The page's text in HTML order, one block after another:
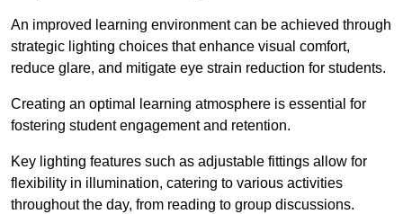
An improved learning environment can be achieved through
strategic lighting choices that enhance visual comfort,
reduce glare, and mitigate eye strain reduction for students.
Creating an optimal learning atmosphere is essential for
fostering student engagement and retention.
Key lighting features such as adjustable fittings allow for
flexibility in illumination, catering to various activities
throughout the day, from reading to group discussions.